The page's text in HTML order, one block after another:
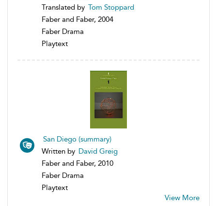
Translated by Tom Stoppard
Faber and Faber, 2004
Faber Drama
Playtext
San Diego (summary)
Written by David Greig
Faber and Faber, 2010
Faber Drama
Playtext
View More